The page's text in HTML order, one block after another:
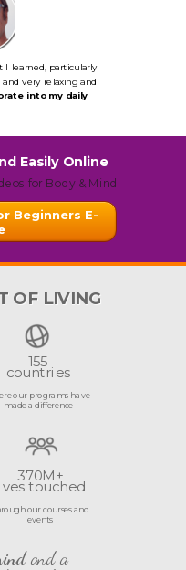
learned, particularly
very relaxing and
into my daily
Beginners E-
Easily Online
for Body & Mind
and a
370M+
touched
our courses and
events
155
countries
our programs have
made a difference
OF LIVING